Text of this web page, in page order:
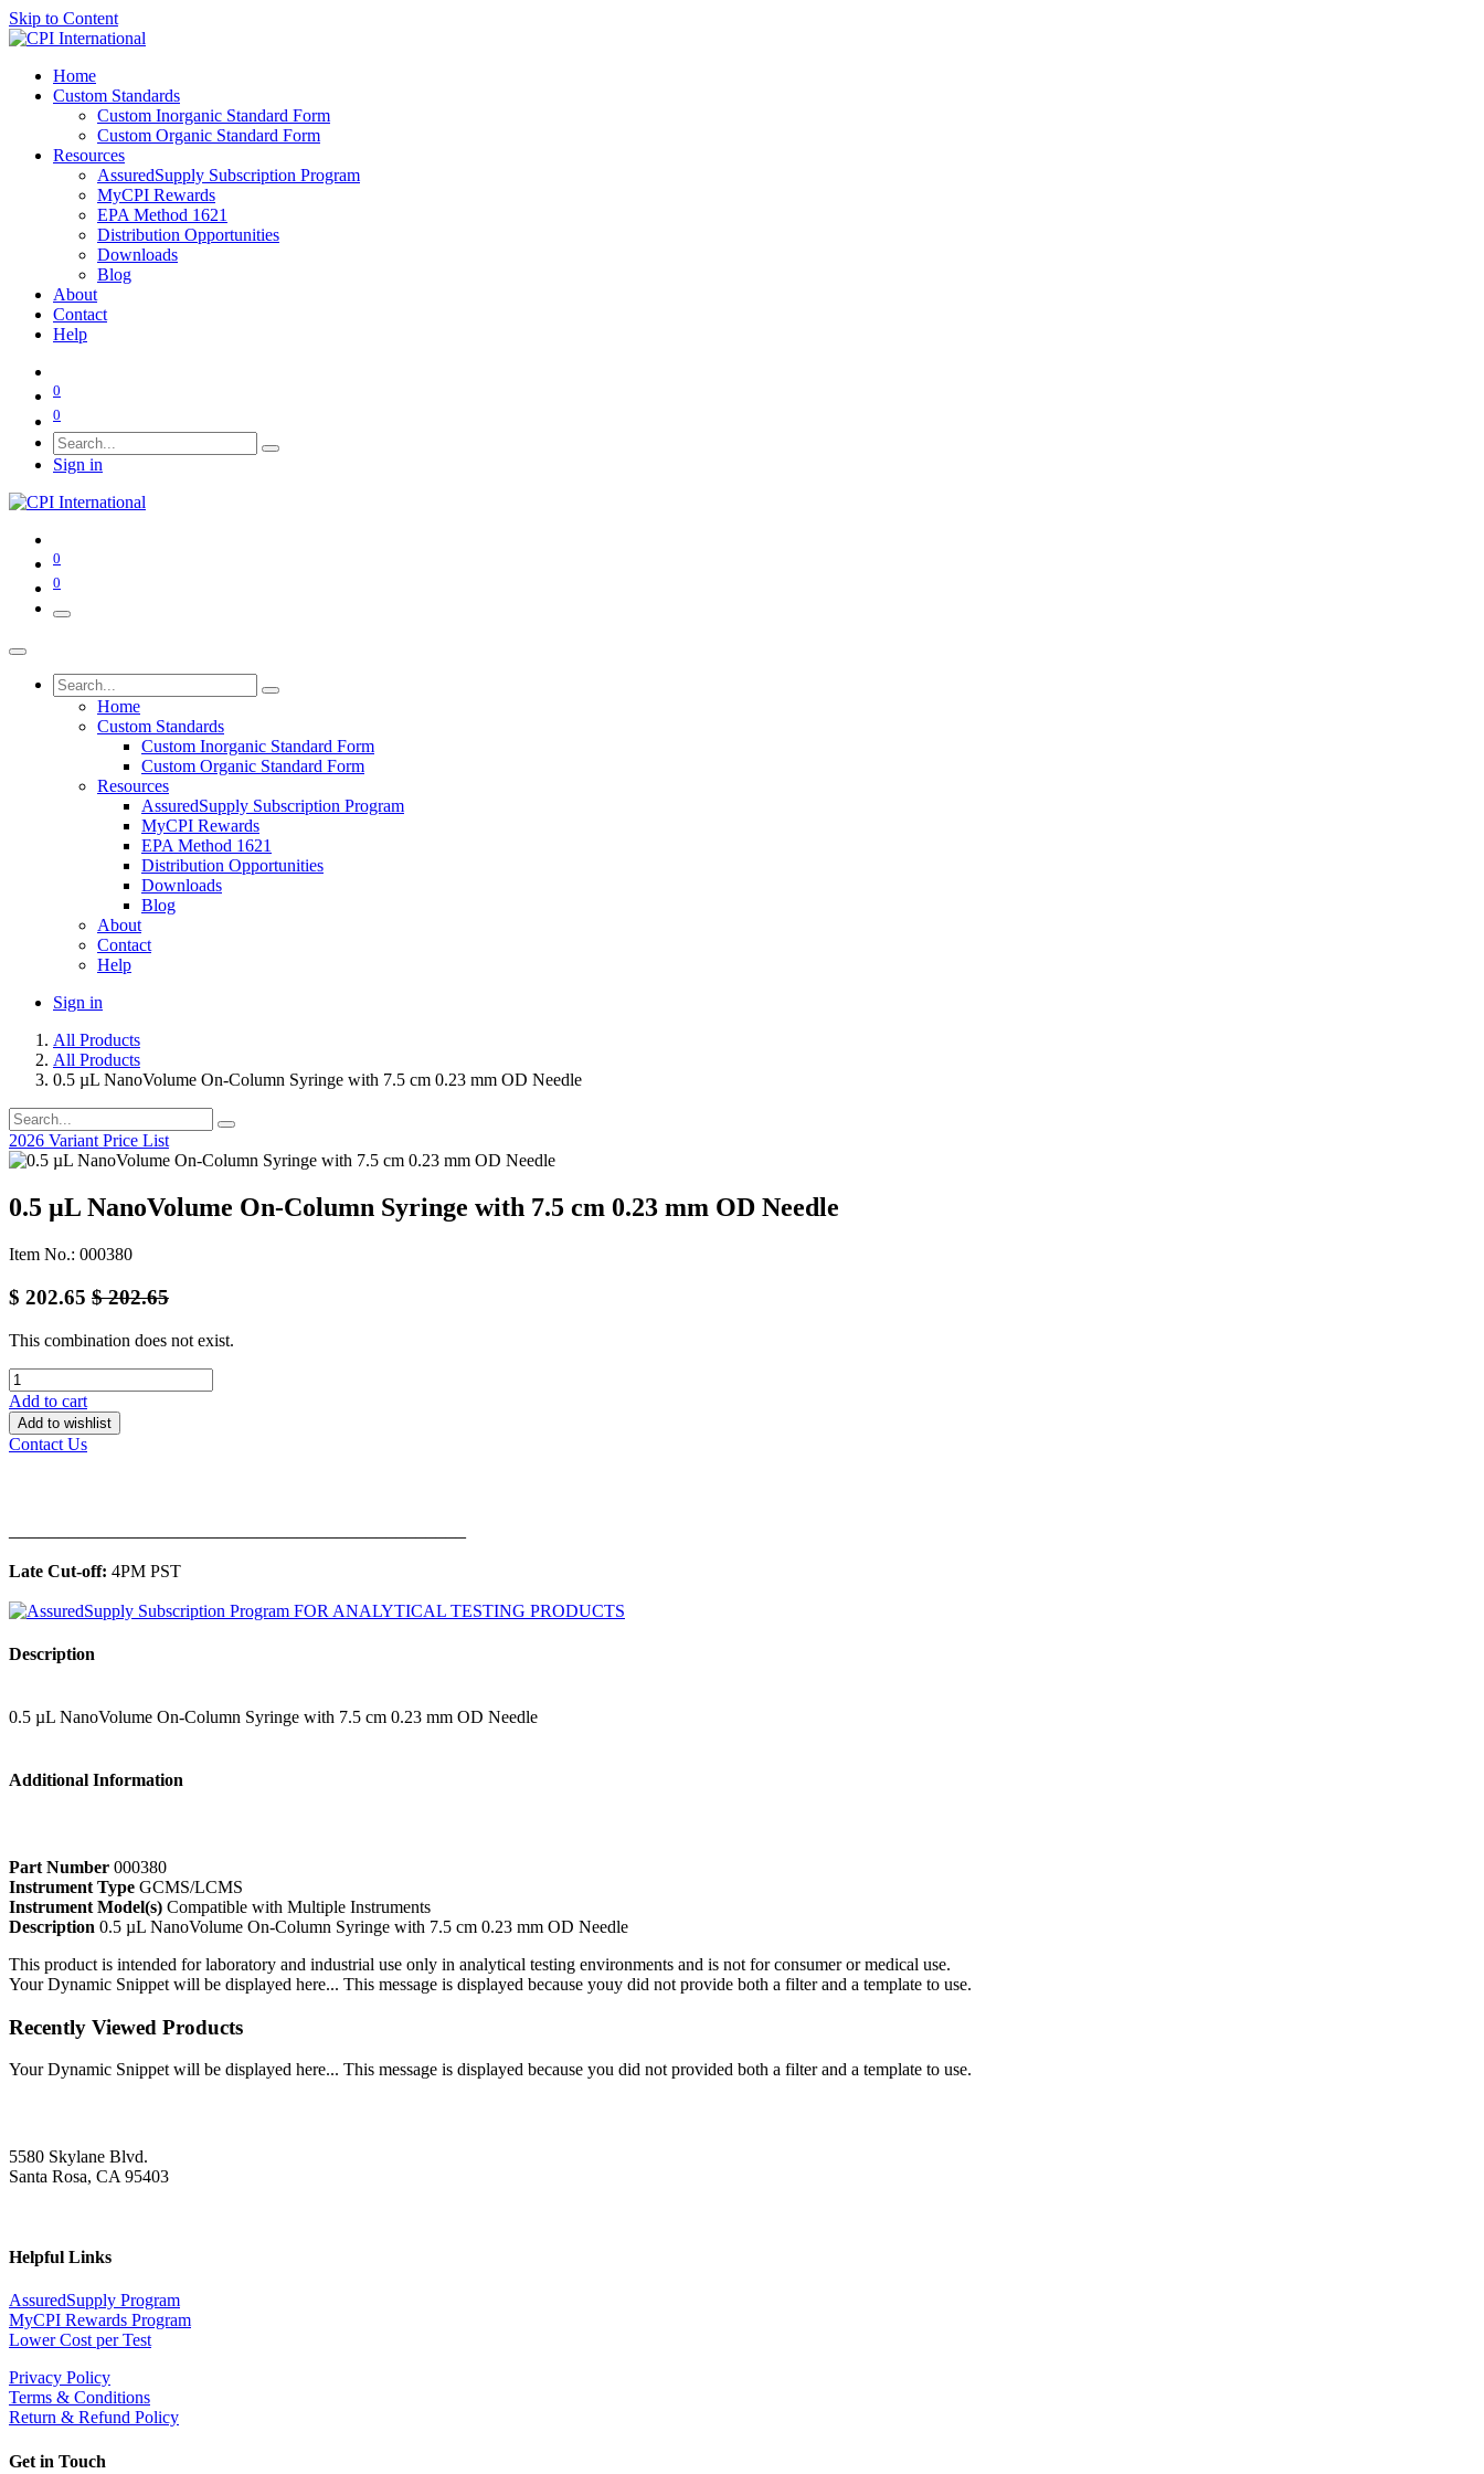
Skip to Content
Home
Custom Standards
Custom Inorganic Standard Form
Custom Organic Standard Form
Resources
AssuredSupply Subscription Program
MyCPI Rewards
EPA Method 1621
Distribution Opportunities
Downloads
Blog
About
Contact
Help
0
0
Sign in
0
0
Home
Custom Standards
Custom Inorganic Standard Form
Custom Organic Standard Form
Resources
AssuredSupply Subscription Program
MyCPI Rewards
EPA Method 1621
Distribution Opportunities
Downloads
Blog
About
Contact
Help
Sign in
All Products
All Products
0.5 µL NanoVolume On-Column Syringe with 7.5 cm 0.23 mm OD Needle
2026 Variant Price List
0.5 µL NanoVolume On-Column Syringe with 7.5 cm 0.23 mm OD Needle
Item No.: 000380
$ 202.65 $202.65
This combination does not exist.
Add to cart
Add to wishlist
Contact Us
Late Cut-off: 4PM PST
Description
0.5 µL NanoVolume On-Column Syringe with 7.5 cm 0.23 mm OD Needle
Additional Information
Part Number 000380
Instrument Type GCMS/LCMS
Instrument Model(s) Compatible with Multiple Instruments
Description 0.5 µL NanoVolume On-Column Syringe with 7.5 cm 0.23 mm OD Needle
This product is intended for laboratory and industrial use only in analytical testing environments and is not for consumer or medical use.
Your Dynamic Snippet will be displayed here... This message is displayed because youy did not provide both a filter and a template to use.
Recently Viewed Products
Your Dynamic Snippet will be displayed here... This message is displayed because you did not provided both a filter and a template to use.
5580 Skylane Blvd.
Santa Rosa, CA 95403
Helpful Links
AssuredSupply Program
MyCPI Rewards Program
Lower Cost per Test
Privacy Policy
Terms & Conditions
Return & Refund Policy
Get in Touch